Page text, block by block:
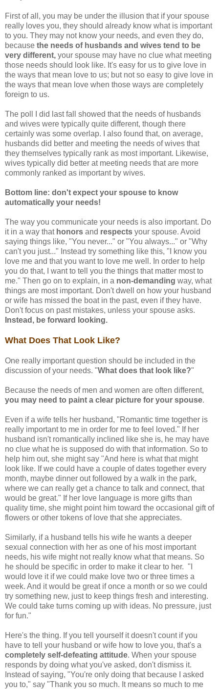
First of all, you may be under the illusion that if your spouse
really loves you, they should already know what is important
to you. They may not know your needs, and even they do,
because the needs of husbands and wives tend to be
very different, your spouse may have no clue what meeting
those needs should look like. It's easy for us to give love in
the ways that mean love to us; but not so easy to give love in
the ways that mean love when those ways are completely
foreign to us.
The poll I did last fall showed that the needs of husbands
and wives were typically quite different, though there
certainly was some overlap. I also found that, on average,
husbands did better and meeting the needs of wives that
they themselves typically rank as most important. Likewise,
wives typically did better at meeting needs that are more
commonly ranked as important by wives.
Bottom line: don't expect your spouse to know
automatically your needs!
The way you communicate your needs is also important. Do
it in a way that honors and respects your spouse. Avoid
saying things like, "You never..." or "You always..." or "Why
can't you just..." Instead try something like this, "I know you
love me and that you want to love me well. In order to help
you do that, I want to tell you the things that matter most to
me." Then go on to explain, in a non-demanding way, what
things are most important. Don't dwell on how your husband
or wife has missed the boat in the past, even if they have.
Don't focus on past mistakes, unless your spouse asks.
Instead, be forward looking.
What Does That Look Like?
One really important question should be included in the
discussion of your needs. "What does that look like?"
Because the needs of men and women are often different,
you may need to paint a clear picture for your spouse.
Even if a wife tells her husband, "Romantic time together is
really important to me in order for me to feel loved." If her
husband isn't romantically inclined like she is, he may have
no clue what he is supposed do with that information. So to
help him out, she might say "And here is what that might
look like. If we could have a couple of dates together every
month, maybe dinner out followed by a walk in the park,
where we can really get a chance to talk and connect, that
would be great." If her love language is more gifts than
quality time, she might point him toward the occasional gift of
flowers or other tokens of love that she appreciates.
Similarly, if a husband tells his wife he wants a deeper
sexual connection with her as one of his most important
needs, his wife might not really know what that means. So
he should be specific in order to make it clear to her. "I
would love it if we could make love two or three times a
week. And it would be great if once a month or so we could
try something new, just to keep things fresh and interesting.
We could take turns coming up with ideas. No pressure, just
for fun."
Here's the thing. If you tell yourself it doesn't count if you
have to tell your husband or wife how to love you, that's a
completely self-defeating attitude. When your spouse
responds by doing what you've asked, don't dismiss it.
Instead of saying, "You're only doing that because I asked
you to," say "Thank you so much. It means so much to me